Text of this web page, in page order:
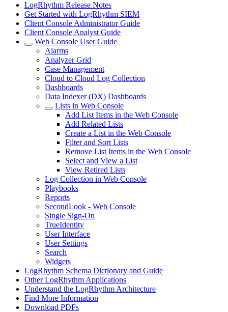
LogRhythm Release Notes
Get Started with LogRhythm SIEM
Client Console Administrator Guide
Client Console Analyst Guide
Web Console User Guide
Alarms
Analyzer Grid
Case Management
Cloud to Cloud Log Collection
Dashboards
Data Indexer (DX) Dashboards
Lists in Web Console
Add List Items in the Web Console
Add Related Lists
Create a List in the Web Console
Filter and Sort Lists
Remove List Items in the Web Console
Select and View a List
View Retired Lists
Log Collection in Web Console
Playbooks
Reports
SecondLook - Web Console
Single Sign-On
TrueIdentity
User Interface
User Settings
Search
Widgets
LogRhythm Schema Dictionary and Guide
Other LogRhythm Applications
Understand the LogRhythm Architecture
Find More Information
Download PDFs